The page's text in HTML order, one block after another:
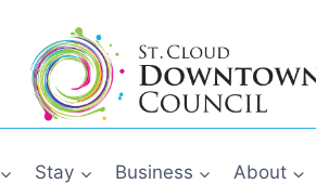
Stay Business About